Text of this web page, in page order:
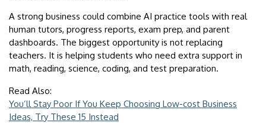
A strong business could combine AI practice tools with real
human tutors, progress reports, exam prep, and parent
dashboards. The biggest opportunity is not replacing
teachers. It is helping students who need extra support in
math, reading, science, coding, and test preparation.
Read Also:
You’ll Stay Poor If You Keep Choosing Low-cost Business
Ideas, Try These 15 Instead